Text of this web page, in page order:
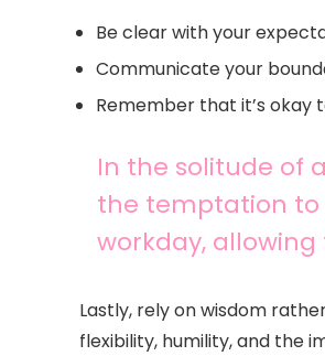
Be clear with your
Communicate your
Remember that it’s okay
In the solitude of
the temptation to
workday,
Lastly, rely on wisdom
flexibility, humility, and the